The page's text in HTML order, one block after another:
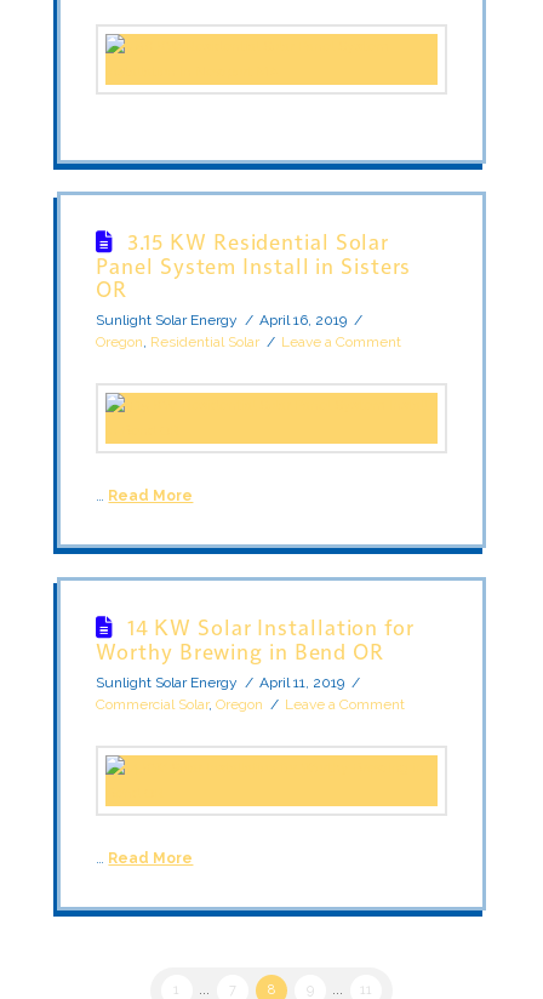
3.15 KW Residential Solar
Panel System Install in Sisters
OR
Sunlight Solar Energy
April 16, 2019
Oregon Residential Solar Leave a Comment
Read More
14 KW Solar Installation for
Worthy Brewing in Bend OR
Sunlight Solar Energy
April 11, 2019
Commercial Solar,Oregon Leave a Comment
Read More
1 ... 7 8 9 ... 11